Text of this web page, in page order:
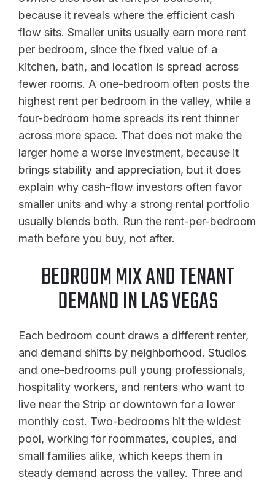
because it reveals where the efficient cash
flow sits. Smaller units usually earn more rent
per bedroom, since the fixed value of a
kitchen, bath, and location is spread across
fewer rooms. A one-bedroom often posts the
highest rent per bedroom in the valley, while a
four-bedroom home spreads its rent thinner
across more space. That does not make the
larger home a worse investment, because it
brings stability and appreciation, but it does
explain why cash-flow investors often favor
smaller units and why a strong rental portfolio
usually blends both. Run the rent-per-bedroom
math before you buy, not after.
BEDROOM MIX AND TENANT
DEMAND IN LAS VEGAS
Each bedroom count draws a different renter,
and demand shifts by neighborhood. Studios
and one-bedrooms pull young professionals,
hospitality workers, and renters who want to
live near the Strip or downtown for a lower
monthly cost. Two-bedrooms hit the widest
pool, working for roommates, couples, and
small families alike, which keeps them in
steady demand across the valley. Three and